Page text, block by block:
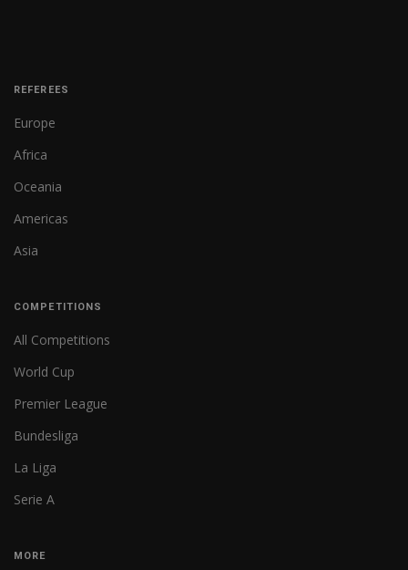
REFEREES
Europe
Africa
Oceania
Americas
Asia
COMPETITIONS
All Competitions
World Cup
Premier League
Bundesliga
La Liga
Serie A
MORE